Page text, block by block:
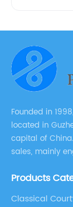
Founded in
located in
capital of
sales, mainly
etc.
Products
Classical